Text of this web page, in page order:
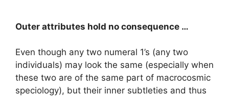
Outer attributes hold no consequence …
Even though any two numeral 1’s (any two
individuals) may look the same (especially when
these two are of the same part of macrocosmic
speciology), but their inner subtleties and thus